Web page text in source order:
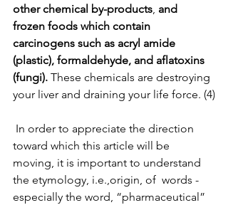
other chemical by-products, and
frozen foods which contain
carcinogens such as acryl amide
(plastic), formaldehyde, and aflatoxins
(fungi). These chemicals are destroying
your liver and draining your life force. (4)
In order to appreciate the direction
toward which this article will be
moving, it is important to understand
the etymology, i.e.,origin, of  words -
especially the word, “pharmaceutical”